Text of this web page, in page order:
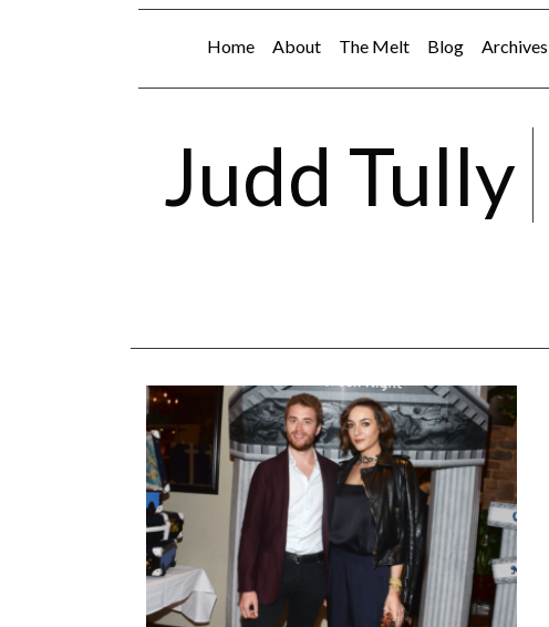
Home About The Melt Blog Archives
Judd Tully